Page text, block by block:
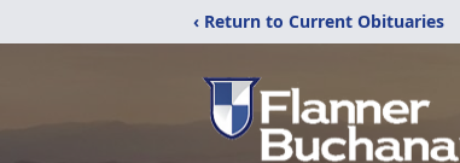
‹ Return to Current Obituaries